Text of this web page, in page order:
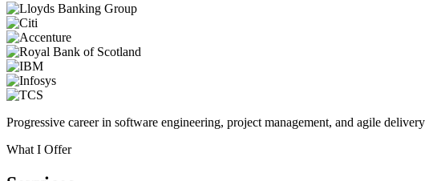
Progressive career in software engineering, project management, and agile
What I Offer